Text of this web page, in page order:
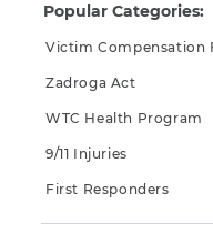
Popular Categories:
Victim Compensation
Zadroga Act
WTC Health Program
9/11 Injuries
First Responders